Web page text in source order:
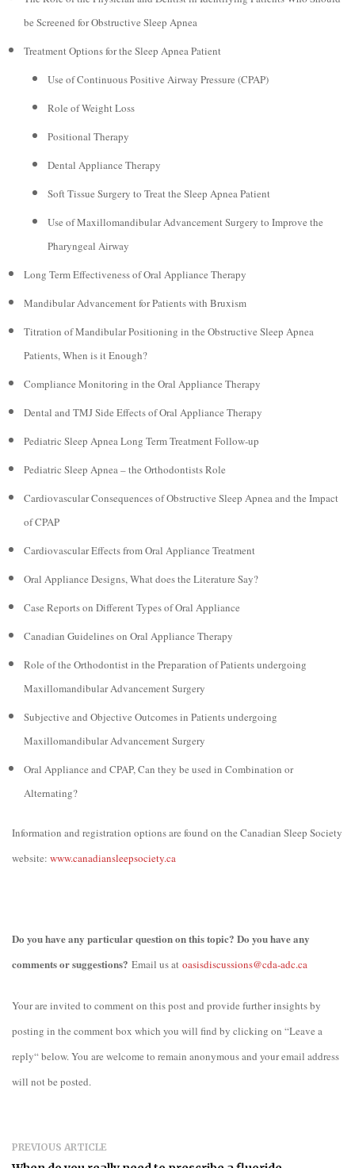
be Screened for Obstructive Sleep Apnea
Treatment Options for the Sleep Apnea Patient
Use of Continuous Positive Airway Pressure (CPAP)
Role of Weight Loss
Positional Therapy
Dental Appliance Therapy
Soft Tissue Surgery to Treat the Sleep Apnea Patient
Use of Maxillomandibular Advancement Surgery to Improve the
Pharyngeal Airway
Long Term Effectiveness of Oral Appliance Therapy
Mandibular Advancement for Patients with Bruxism
Titration of Mandibular Positioning in the Obstructive Sleep Apnea
Patients, When is it Enough?
Compliance Monitoring in the Oral Appliance Therapy
Dental and TMJ Side Effects of Oral Appliance Therapy
Pediatric Sleep Apnea Long Term Treatment Follow-up
Pediatric Sleep Apnea – the Orthodontists Role
Cardiovascular Consequences of Obstructive Sleep Apnea and the Impact
of CPAP
Cardiovascular Effects from Oral Appliance Treatment
Oral Appliance Designs, What does the Literature Say?
Case Reports on Different Types of Oral Appliance
Canadian Guidelines on Oral Appliance Therapy
Role of the Orthodontist in the Preparation of Patients undergoing
Maxillomandibular Advancement Surgery
Subjective and Objective Outcomes in Patients undergoing
Maxillomandibular Advancement Surgery
Oral Appliance and CPAP, Can they be used in Combination or
Alternating?
Information and registration options are found on the Canadian Sleep Society
website: www.canadiansleepsociety.ca
Do you have any particular question on this topic? Do you have any
comments or suggestions? Email us at oasisdiscussions@cda-adc.ca
Your are invited to comment on this post and provide further insights by
posting in the comment box which you will find by clicking on “Leave a
reply“ below. You are welcome to remain anonymous and your email address
will not be posted.
PREVIOUS ARTICLE